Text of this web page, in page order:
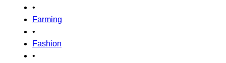
•
Farming
•
Fashion
•